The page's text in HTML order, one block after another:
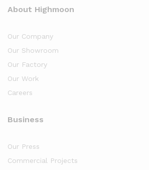
About Highmoon
Our Company
Our Showroom
Our Factory
Our Work
Careers
Business
Our Press
Commercial Projects